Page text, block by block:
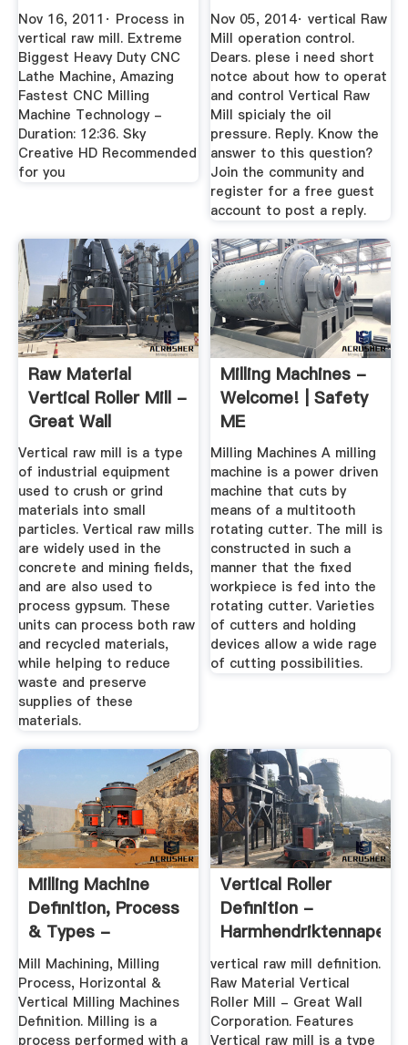
Nov 16, 2011· Process in
vertical raw mill. Extreme
Biggest Heavy Duty CNC
Lathe Machine, Amazing
Fastest CNC Milling
Machine Technology -
Duration: 12:36. Sky
Creative HD Recommended
for you
Nov 05, 2014· vertical Raw
Mill operation control.
Dears. plese i need short
notce about how to operat
and control Vertical Raw
Mill spicialy the oil
pressure. Reply. Know the
answer to this question?
Join the community and
register for a free guest
account to post a reply.
Raw Material
Vertical Roller Mill -
Great Wall
Corporation
Vertical raw mill is a type
of industrial equipment
used to crush or grind
materials into small
particles. Vertical raw mills
are widely used in the
concrete and mining fields,
and are also used to
process gypsum. These
units can process both raw
and recycled materials,
while helping to reduce
waste and preserve
supplies of these
materials.
Milling Machines -
Welcome! | Safety
ME
Milling Machines A milling
machine is a power driven
machine that cuts by
means of a multitooth
rotating cutter. The mill is
constructed in such a
manner that the fixed
workpiece is fed into the
rotating cutter. Varieties
of cutters and holding
devices allow a wide rage
of cutting possibilities.
Milling Machine
Definition, Process
& Types -
Engineering ...
Mill Machining, Milling
Process, Horizontal &
Vertical Milling Machines
Definition. Milling is a
process performed with a
Vertical Roller
Definition -
Harmhendriktennapel
vertical raw mill definition.
Raw Material Vertical
Roller Mill - Great Wall
Corporation. Features
Vertical raw mill is a type